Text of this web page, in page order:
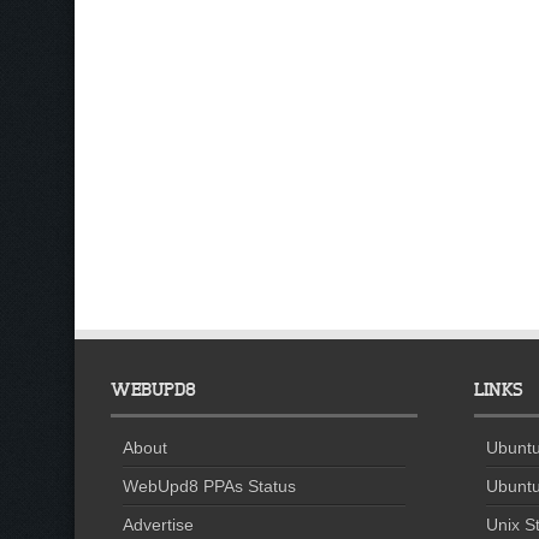
WEBUPD8
About
WebUpd8 PPAs Status
Advertise
LINKS
Unix